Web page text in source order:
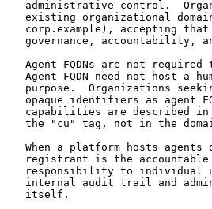
administrative control.
existing organizational
corp.example), accepting
governance, accountability,
Agent FQDNs are not required
Agent FQDN need not host a
purpose.  Organizations
opaque identifiers as agent
capabilities are described
the "cu" tag, not in the
When a platform hosts agents
registrant is the
responsibility to individual
internal audit trail and
   itself.